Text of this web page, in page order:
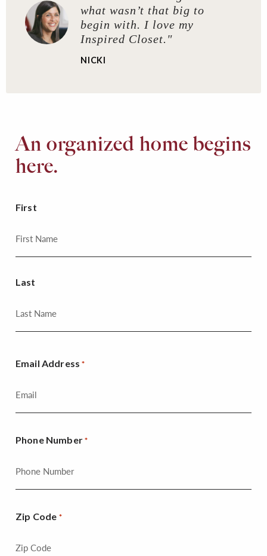
what wasn’t that big to
begin with. I love my
Inspired Closet."
NICKI
An organized home begins
here.
First
Last
Email Address *
Phone Number *
Zip Code *